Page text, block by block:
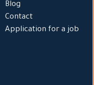
Blog
Contact
Application for a job